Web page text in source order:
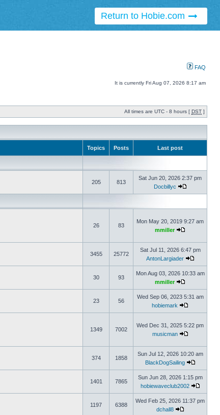
Return to Hobie.com
FAQ
It is currently Fri Aug 07, 2026 8:17 am
All times are UTC - 8 hours [ DST ]
Topics Posts Last post
205 813
Sat Jun 20, 2026 2:37 pm
Docbillyc
26 83
Mon May 20, 2019 9:27 am
mmiller
3455 25772
Sat Jul 11, 2026 6:47 pm
AntonLargiader
30 93
Mon Aug 03, 2026 10:33 am
mmiller
23 56
Wed Sep 06, 2023 5:31 am
hobiemark
1349 7002
Wed Dec 31, 2025 5:22 pm
musicman
374 1858
Sun Jul 12, 2026 10:20 am
BlackDogSailing
1401 7865
Sun Jun 28, 2026 1:15 pm
hobiewaveclub2002
1197 6388
Wed Feb 25, 2026 11:37 pm
dchall8